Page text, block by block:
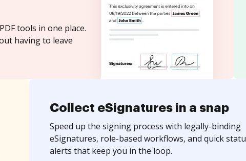
tools in one place.
having to leave
Collect eSignatures in a snap
Speed up the signing process with legally-binding
eSignatures, role-based workflows, and quick
alerts that keep you in the loop.